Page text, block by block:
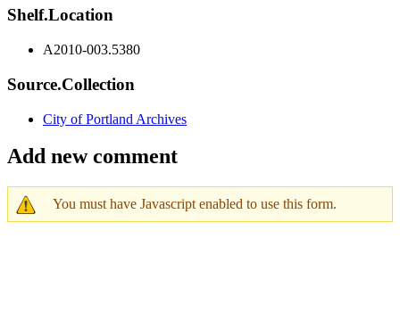
Shelf.Location
A2010-003.5380
Source.Collection
City of Portland Archives
Add new comment
You must have Javascript enabled to use this form.